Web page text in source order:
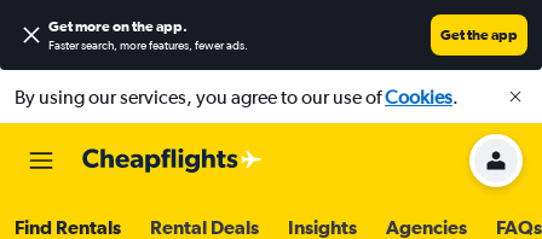
Get more on the app.
Faster search, more features, fewer ads.
Get the app
By using our services, you agree to our use ofCookies.
Find Rentals Rental Deals Insights Agencies FAQs